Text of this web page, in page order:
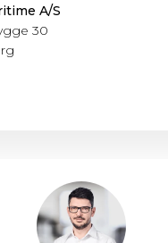
A/S
30